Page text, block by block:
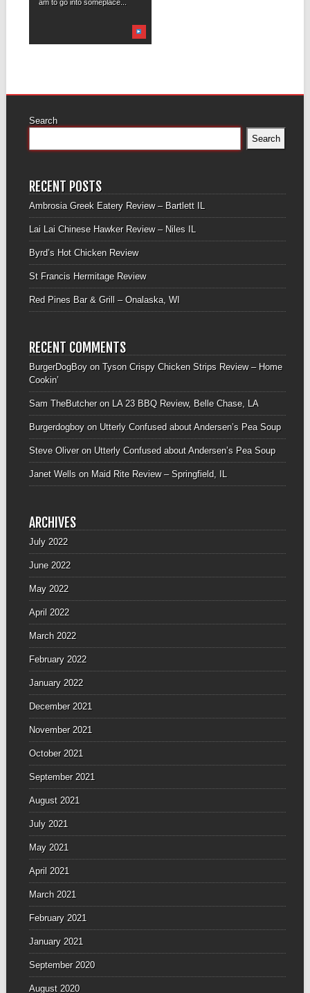
am to go into someplace...
Search
Search
RECENT POSTS
Ambrosia Greek Eatery Review – Bartlett IL
Lai Lai Chinese Hawker Review – Niles IL
Byrd’s Hot Chicken Review
St Francis Hermitage Review
Red Pines Bar & Grill – Onalaska, WI
RECENT COMMENTS
BurgerDogBoyon Tyson Crispy Chicken Strips Review – Home
Cookin’
Sam TheButcheron LA 23 BBQ Review, Belle Chase, LA
Burgerdogboyon Utterly Confused about Andersen’s Pea Soup
Steve Oliveron Utterly Confused about Andersen’s Pea Soup
Janet Wellson Maid Rite Review – Springfield, IL
ARCHIVES
July 2022
June 2022
May 2022
April 2022
March 2022
February 2022
January 2022
December 2021
November 2021
October 2021
September 2021
August 2021
July 2021
May 2021
April 2021
March 2021
February 2021
January 2021
September 2020
August 2020